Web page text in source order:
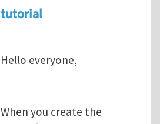
abaqus tutorial 1
tutorial
Hello everyone,
When you create the